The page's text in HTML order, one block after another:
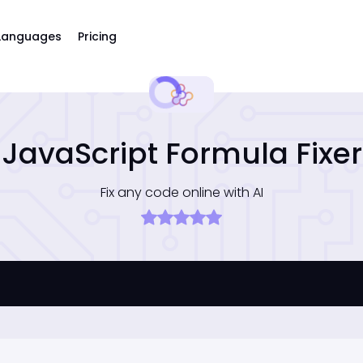
Pricing
JavaScript Formula Fixer
Fix any code online with AI